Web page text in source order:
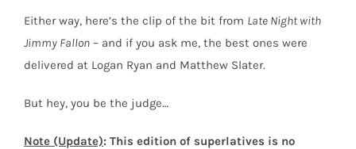
Either way, here’s the clip of the bit from Late Night with
Jimmy Fallon – and if you ask me, the best ones were
delivered at Logan Ryan and Matthew Slater.
But hey, you be the judge…
Note (Update): This edition of superlatives is no